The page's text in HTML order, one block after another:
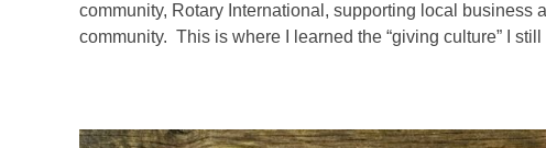
community, Rotary International, supporting local business
community. This is where I learned the “giving culture” I